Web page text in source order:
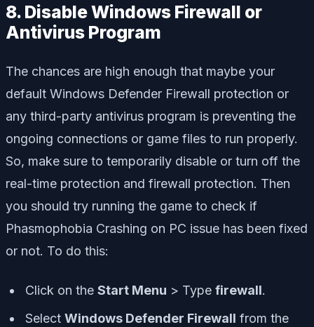
8. Disable Windows Firewall or
Antivirus Program
The chances are high enough that maybe your
default Windows Defender Firewall protection or
any third-party antivirus program is preventing the
ongoing connections or game files to run properly.
So, make sure to temporarily disable or turn off the
real-time protection and firewall protection. Then
you should try running the game to check if
Phasmophobia Crashing on PC issue has been fixed
or not. To do this:
Click on the Start Menu > Type firewall.
Select Windows Defender Firewall from the